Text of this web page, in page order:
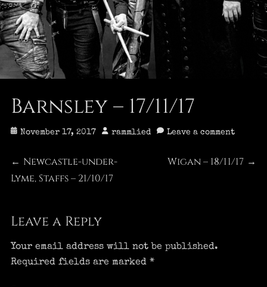
Barnsley – 17/11/17
Posted
November 17, 2017 Author
rammlied Leave a comment
Post
←
Previous
post:
Newcastle-under-
Lyme, Staffs – 21/10/17
Next
Wigan – 18/11/17 →
Leave a Reply
Your email address will not be published.
Required fields are marked *